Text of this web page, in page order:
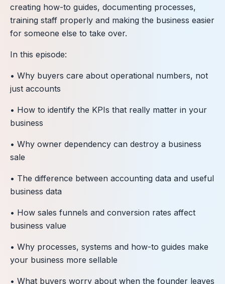
creating how-to guides, documenting processes,
training staff properly and making the business easier
for someone else to take over.
In this episode:
• Why buyers care about operational numbers, not
just accounts
• How to identify the KPIs that really matter in your
business
• Why owner dependency can destroy a business
sale
• The difference between accounting data and useful
business data
• How sales funnels and conversion rates affect
business value
• Why processes, systems and how-to guides make
your business more sellable
• What buyers worry about when the founder leaves